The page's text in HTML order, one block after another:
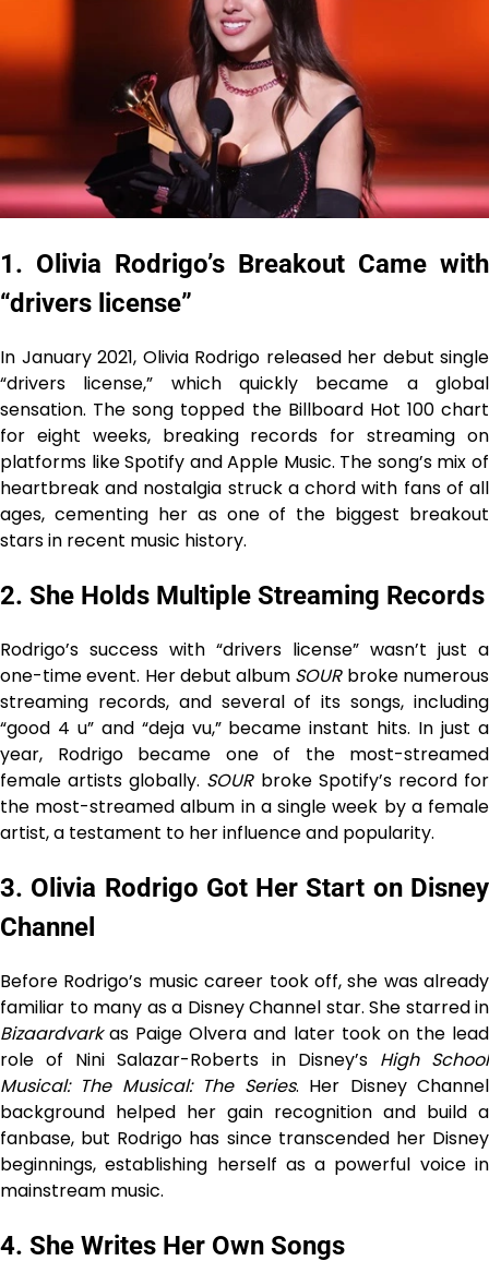
1. Olivia Rodrigo’s Breakout Came with
“drivers license”
In January 2021, Olivia Rodrigo released her debut single
“drivers license,” which quickly became a global
sensation. The song topped the Billboard Hot 100 chart
for eight weeks, breaking records for streaming on
platforms like Spotify and Apple Music. The song’s mix of
heartbreak and nostalgia struck a chord with fans of all
ages, cementing her as one of the biggest breakout
stars in recent music history.
2. She Holds Multiple Streaming Records
Rodrigo’s success with “drivers license” wasn’t just a
one-time event. Her debut album SOURbroke numerous
streaming records, and several of its songs, including
“good 4 u” and “deja vu,” became instant hits. In just a
year, Rodrigo became one of the most-streamed
female artists globally. SOURbroke Spotify’s record for
the most-streamed album in a single week by a female
artist, a testament to her influence and popularity.
3. Olivia Rodrigo Got Her Start on Disney
Channel
Before Rodrigo’s music career took off, she was already
familiar to many as a Disney Channel star. She starred in
Bizaardvarkas Paige Olvera and later took on the lead
role of Nini Salazar-Roberts in Disney’s High School
Musical: The Musical: The Series. Her Disney Channel
background helped her gain recognition and build a
fanbase, but Rodrigo has since transcended her Disney
beginnings, establishing herself as a powerful voice in
mainstream music.
4. She Writes Her Own Songs